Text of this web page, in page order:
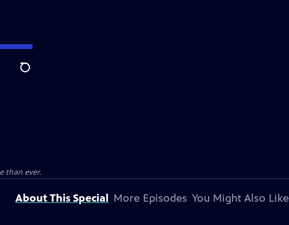
Search
than ever.
About This Special More Episodes You Might Also Like